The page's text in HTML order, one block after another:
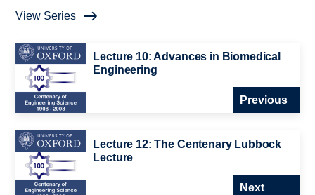
View Series
Lecture 10: Advances in Biomedical
Engineering
Previous
Lecture 12: The Centenary Lubbock
Lecture
Next